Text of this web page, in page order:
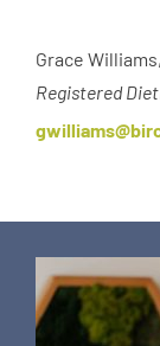
Grace
Registered